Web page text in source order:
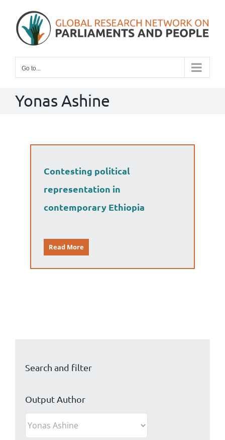
content
Go to...
Yonas Ashine
Contesting political
representation in
contemporary Ethiopia
Read More
Search and filter
Output Author